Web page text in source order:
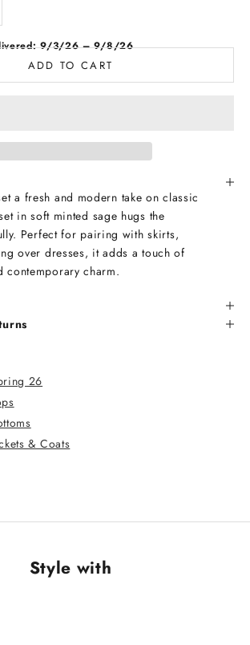
9/3/26 – 9/8/26
ADD TO CART
a fresh and modern take on classic
in soft minted sage hugs the
Perfect for pairing with skirts,
over dresses, it adds a touch of
contemporary charm.
26
& Coats
Style with